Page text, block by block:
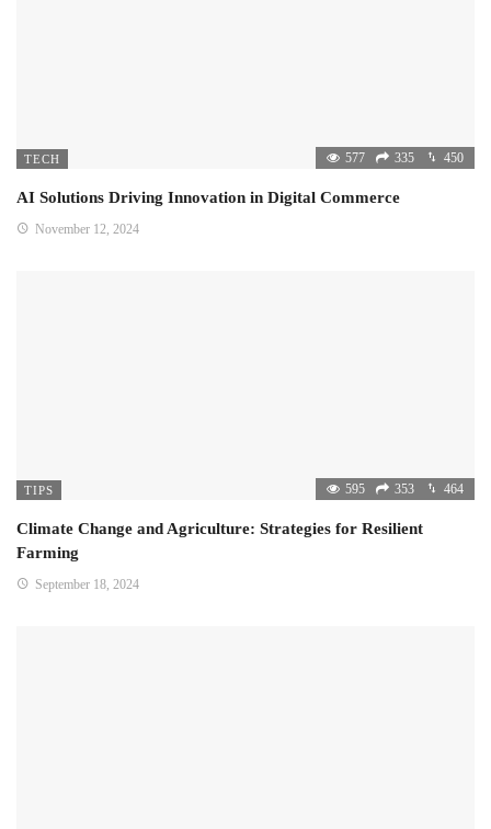
TECH 577 335 450
AI Solutions Driving Innovation in Digital Commerce
November 12, 2024
TIPS 595 353 464
Climate Change and Agriculture: Strategies for Resilient
Farming
September 18, 2024